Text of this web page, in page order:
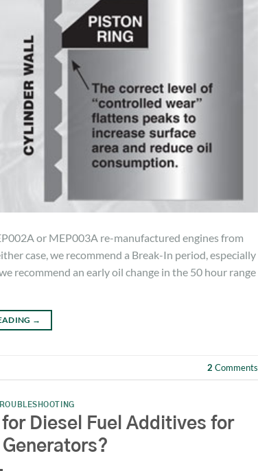
or MEP003A re-manufactured engines from
case, we recommend a Break-In period, especially
recommend an early oil change in the 50 hour range
→
2 Comments
Diesel Fuel Additives for